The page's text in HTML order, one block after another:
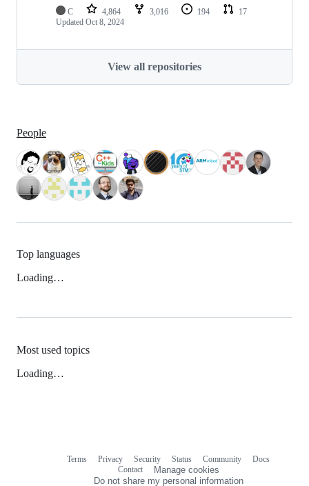
C 4,864 3,016 194
17
Updated Oct 8, 2024
View all repositories
People
Top languages
Loading…
Most used topics
Loading…
Terms Privacy Security Status Community
Docs
Contact
Manage cookies
Do not share my personal information